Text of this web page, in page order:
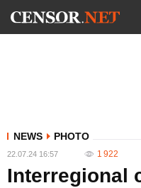
NEWS PHOTO
22.07.24 16:57 1 922
Interregional